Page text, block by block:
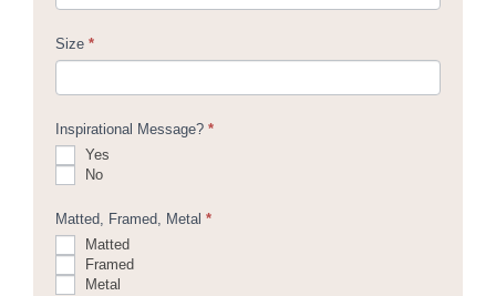
Size *
Inspirational Message? *
Yes
No
Matted, Framed, Metal *
Matted
Framed
Metal